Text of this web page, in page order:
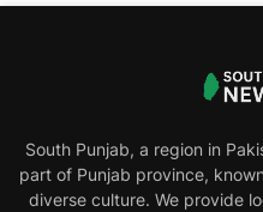
South Punjab, a region in
part of Punjab province,
diverse culture. We provide